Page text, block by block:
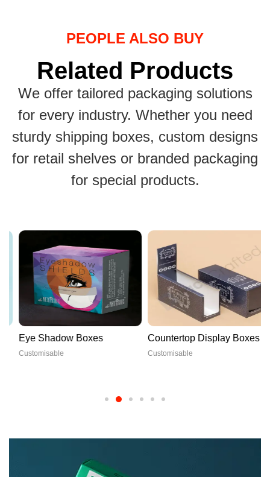
PEOPLE ALSO BUY
Related Products
We offer tailored packaging solutions
for every industry. Whether you need
sturdy shipping boxes, custom designs
for retail shelves or branded packaging
for special products.
Eye Shadow Boxes
Customisable
Countertop Display Boxes
Customisable